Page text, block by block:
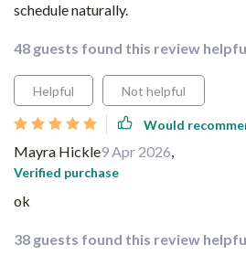
schedule naturally.
48 guests found this review
Helpful Not helpful
Would
Mayra Hickle9 Apr 2026,
Verified purchase
ok
38 guests found this review